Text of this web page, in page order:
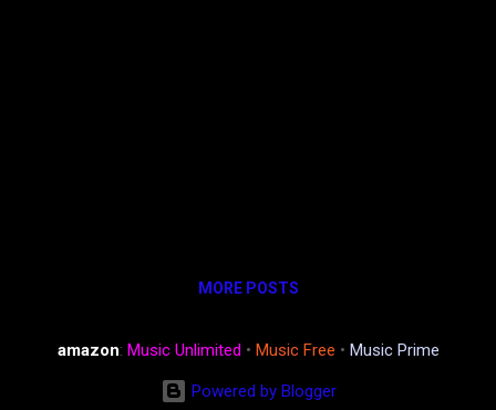
MORE POSTS
amazon: Music Unlimited • Music Free • Music Prime
Powered by Blogger